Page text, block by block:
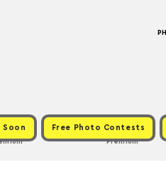
Soon Free Photo Contests
Premium